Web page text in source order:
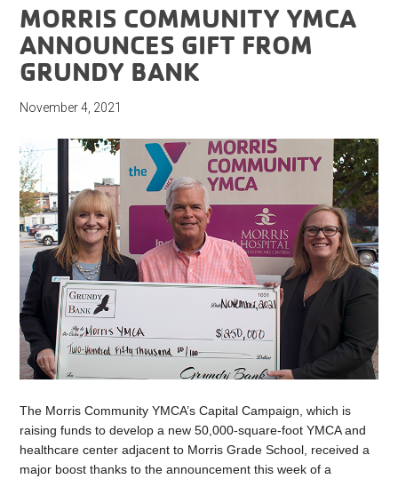
MORRIS COMMUNITY YMCA
ANNOUNCES GIFT FROM
GRUNDY BANK
November 4, 2021
The Morris Community YMCA’s Capital Campaign, which is
raising funds to develop a new 50,000-square-foot YMCA and
healthcare center adjacent to Morris Grade School, received a
major boost thanks to the announcement this week of a